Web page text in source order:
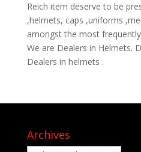
Reich item deserve to be
,helmets, caps ,uniforms
amongst the most
We are Dealers in Helmets.
Dealers in helmets .
Archives